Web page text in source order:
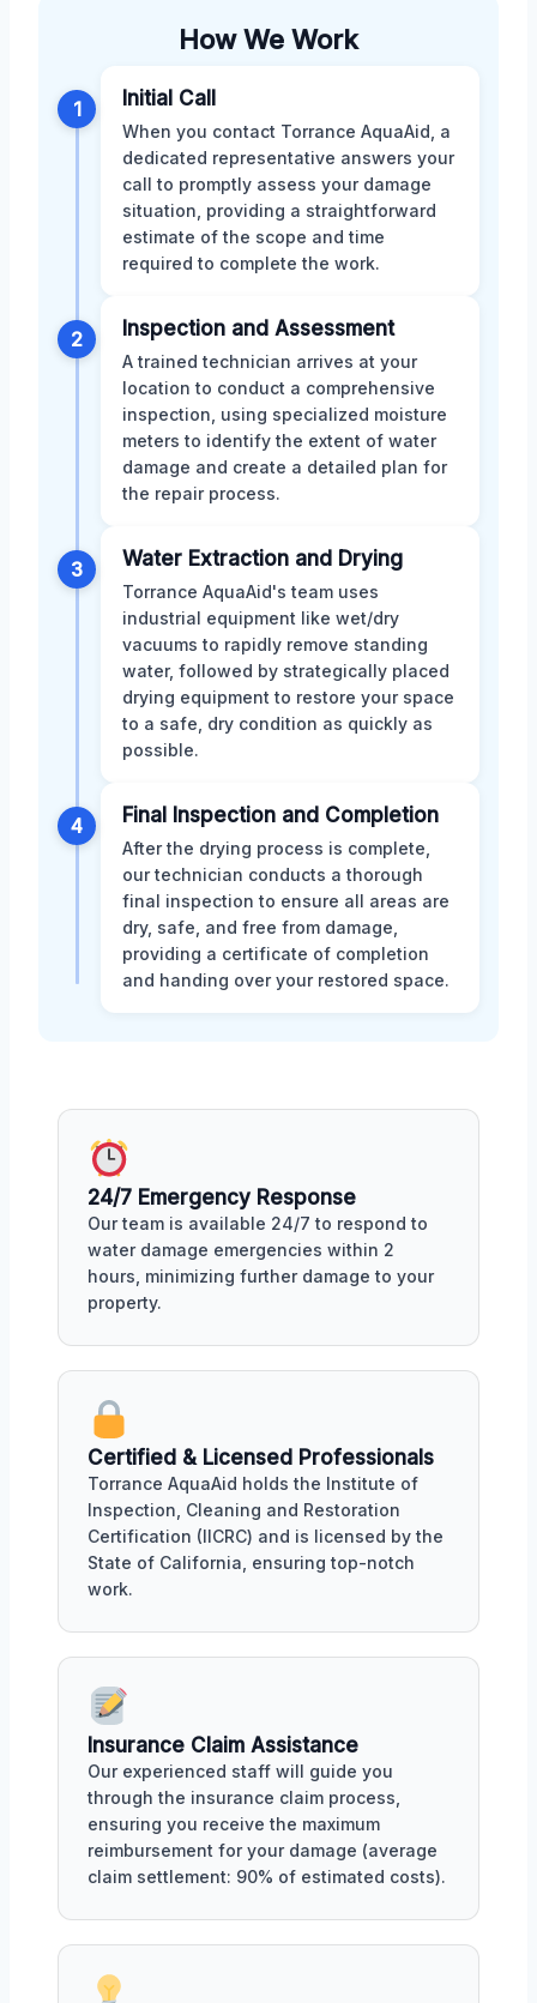
How We Work
1 Initial Call
When you contact Torrance AquaAid, a
dedicated representative answers your
call to promptly assess your damage
situation, providing a straightforward
estimate of the scope and time
required to complete the work.
2 Inspection and Assessment
A trained technician arrives at your
location to conduct a comprehensive
inspection, using specialized moisture
meters to identify the extent of water
damage and create a detailed plan for
the repair process.
3 Water Extraction and Drying
Torrance AquaAid's team uses
industrial equipment like wet/dry
vacuums to rapidly remove standing
water, followed by strategically placed
drying equipment to restore your space
to a safe, dry condition as quickly as
possible.
4 Final Inspection and Completion
After the drying process is complete,
our technician conducts a thorough
final inspection to ensure all areas are
dry, safe, and free from damage,
providing a certificate of completion
and handing over your restored space.
24/7 Emergency Response
Our team is available 24/7 to respond to
water damage emergencies within 2
hours, minimizing further damage to your
property.
Certified & Licensed Professionals
Torrance AquaAid holds the Institute of
Inspection, Cleaning and Restoration
Certification (IICRC) and is licensed by the
State of California, ensuring top-notch
work.
Insurance Claim Assistance
Our experienced staff will guide you
through the insurance claim process,
ensuring you receive the maximum
reimbursement for your damage (average
claim settlement: 90% of estimated costs).